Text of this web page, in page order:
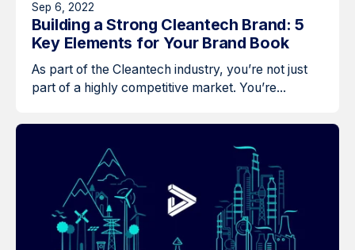
Sep 6, 2022
Building a Strong Cleantech Brand: 5
Key Elements for Your Brand Book
As part of the Cleantech industry, you’re not just
part of a highly competitive market. You’re...